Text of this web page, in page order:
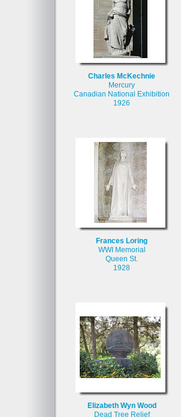
Charles McKechnie
Mercury
Canadian National Exhibition
1926
Frances Loring
WWI Memorial
Queen St.
1928
Elizabeth Wyn Wood
Dead Tree Relief